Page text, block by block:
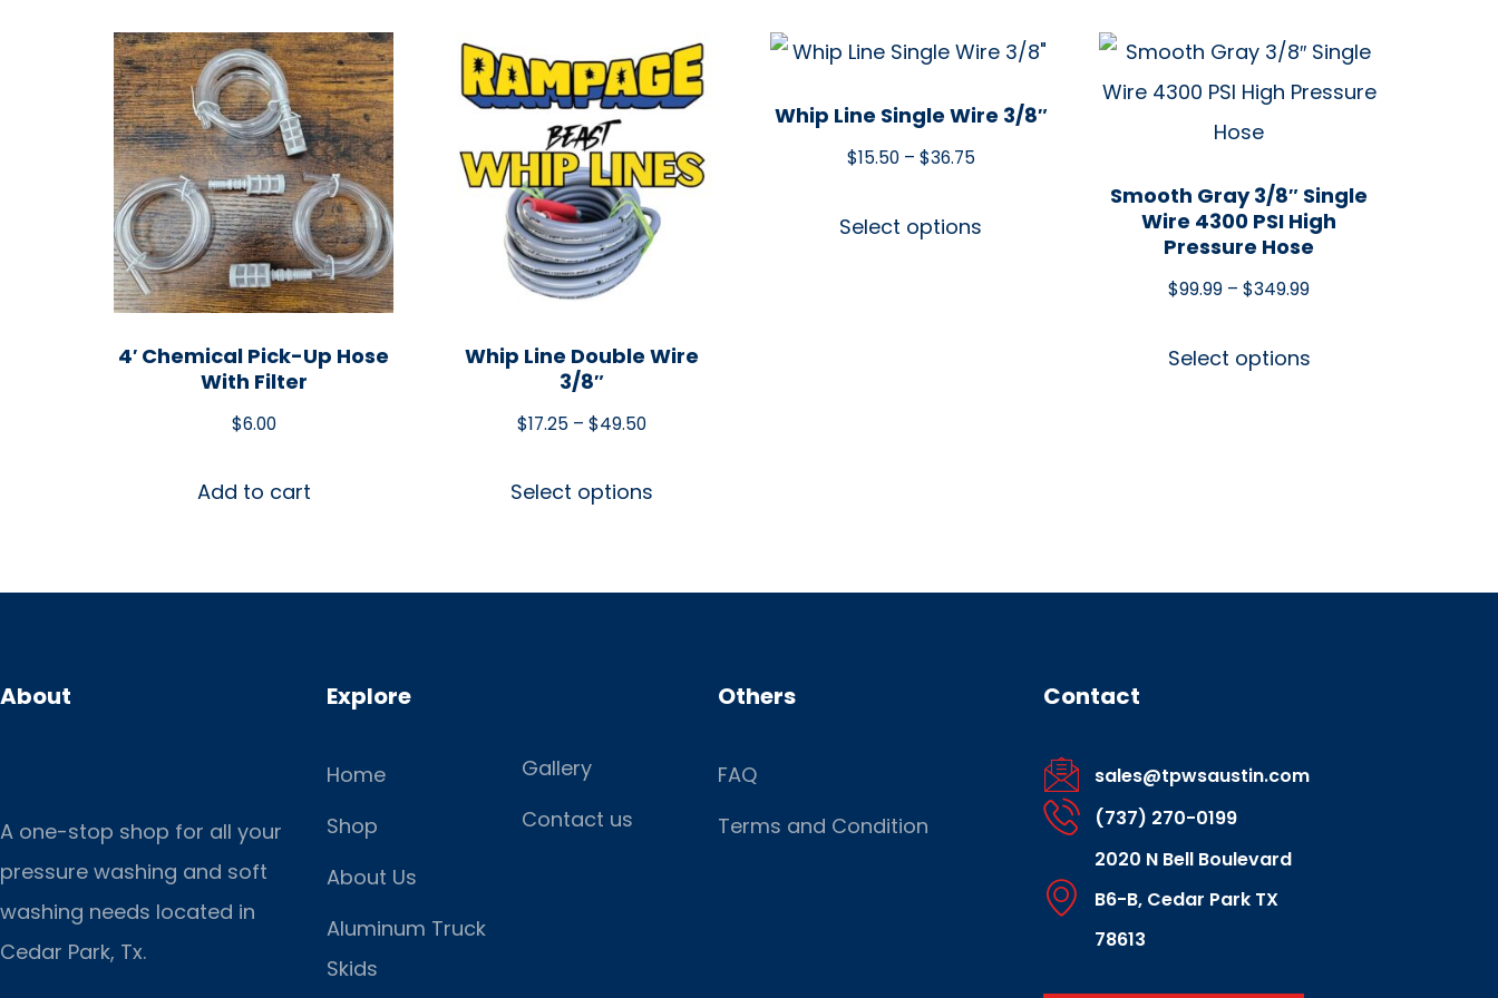
4′ Chemical Pick-Up Hose
With Filter
$6.00
Add to cart
Whip Line Double Wire
3/8″
$17.25 – $49.50
Select options
Whip Line Single Wire 3/8″
$15.50 – $36.75
Select options
Smooth Gray 3/8″ Single
Wire 4300 PSI High
Pressure Hose
$99.99 – $349.99
Select options
About
A one-stop shop for all your
pressure washing and soft
washing needs located in
Cedar Park, Tx.
Explore
Home
Shop
About Us
Aluminum Truck
Skids
Gallery
Contact us
Others
FAQ
Terms and Condition
Contact
sales@tpwsaustin.com
(737) 270-0199
2020 N Bell Boulevard
B6-B, Cedar Park TX
78613